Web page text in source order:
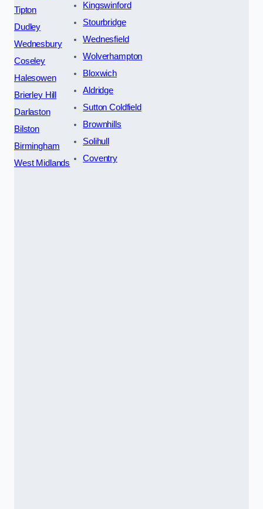
Tipton
Dudley
Wednesbury
Coseley
Halesowen
Brierley Hill
Darlaston
Bilston
Birmingham
West Midlands
Kingswinford
Stourbridge
Wednesfield
Wolverhampton
Bloxwich
Aldridge
Sutton Coldfield
Brownhills
Solihull
Coventry